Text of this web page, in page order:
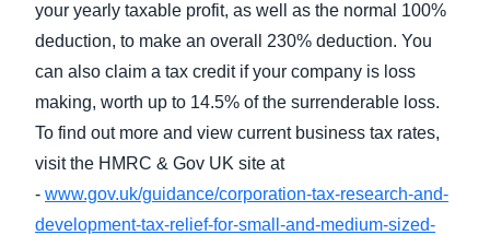
your yearly taxable profit, as well as the normal 100%
deduction, to make an overall 230% deduction. You
can also claim a tax credit if your company is loss
making, worth up to 14.5% of the surrenderable loss.
To find out more and view current business tax rates,
visit the HMRC & Gov UK site at
- www.gov.uk/guidance/corporation-tax-research-and-
development-tax-relief-for-small-and-medium-sized-